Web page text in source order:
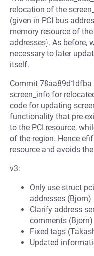
relocation of the
(given in PCI bus
memory resource of
addresses). As before,
necessary to later
itself.
Commit
screen_info for
code for updating
functionality that pre-
to the PCI resource,
of the region. Hence
resource and avoids
v3:
Only use struct
addresses (Bjorn)
Clarify address
comments (Bjorn)
Fixed tags
Updated